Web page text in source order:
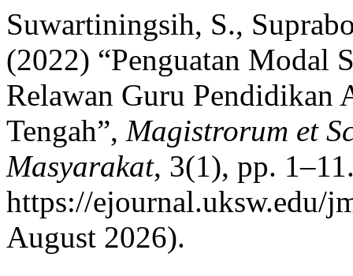
Suwartiningsih, S.,
(2022) “Penguatan Modal
Relawan Guru Pendidikan
Tengah”, Magistrorum et
Masyarakat, 3(1), pp.
https://ejournal.uksw.edu/
August 2026).